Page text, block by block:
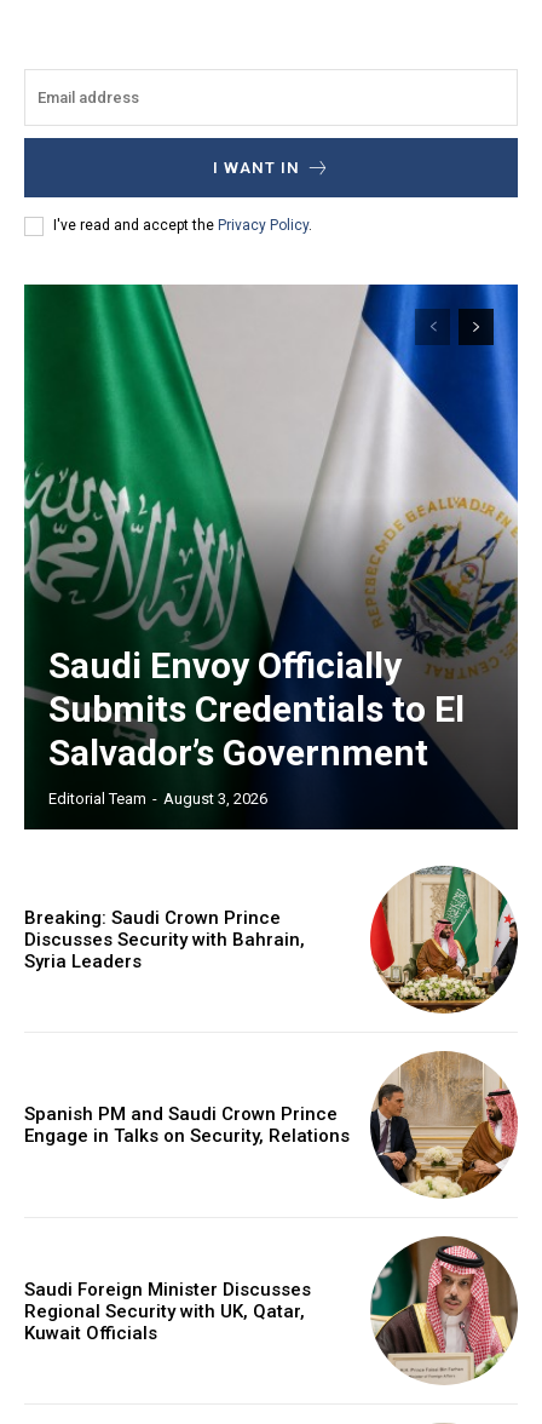
I WANT IN
I've read and accept the Privacy Policy.
Saudi Envoy Officially
Submits Credentials to El
Salvador’s Government
Editorial Team - August 3, 2026
Breaking: Saudi Crown Prince
Discusses Security with Bahrain,
Syria Leaders
Spanish PM and Saudi Crown Prince
Engage in Talks on Security, Relations
Saudi Foreign Minister Discusses
Regional Security with UK, Qatar,
Kuwait Officials